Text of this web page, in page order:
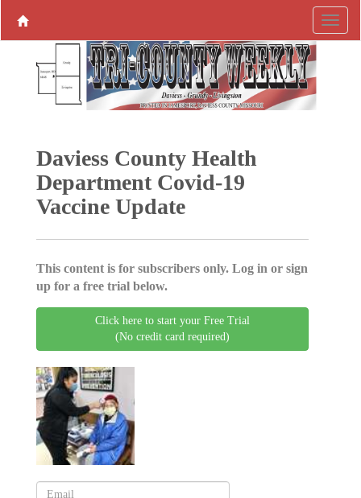
Daviess County Health
Department Covid-19
Vaccine Update
This content is for subscribers only. Log in or sign
up for a free trial below.
Click here to start your Free Trial
(No credit card required)